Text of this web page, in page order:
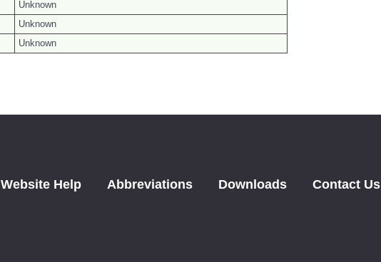
Unknown
Unknown
Unknown
Website Help Abbreviations Downloads Contact Us